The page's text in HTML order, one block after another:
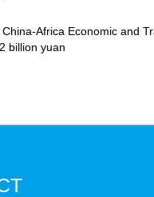
Africa Economic and
billion yuan